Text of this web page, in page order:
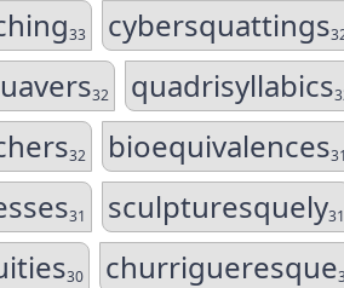
33 cybersquattings
32 quadrisyllabics
32 bioequivalences31
31 sculpturesquely31
30 churrigueresque